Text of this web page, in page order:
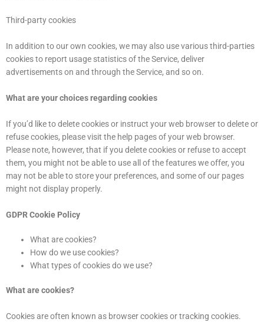
Third-party cookies
In addition to our own cookies, we may also use various third-parties
cookies to report usage statistics of the Service, deliver
advertisements on and through the Service, and so on.
What are your choices regarding cookies
If you’d like to delete cookies or instruct your web browser to delete or
refuse cookies, please visit the help pages of your web browser.
Please note, however, that if you delete cookies or refuse to accept
them, you might not be able to use all of the features we offer, you
may not be able to store your preferences, and some of our pages
might not display properly.
GDPR Cookie Policy
What are cookies?
How do we use cookies?
What types of cookies do we use?
What are cookies?
Cookies are often known as browser cookies or tracking cookies.